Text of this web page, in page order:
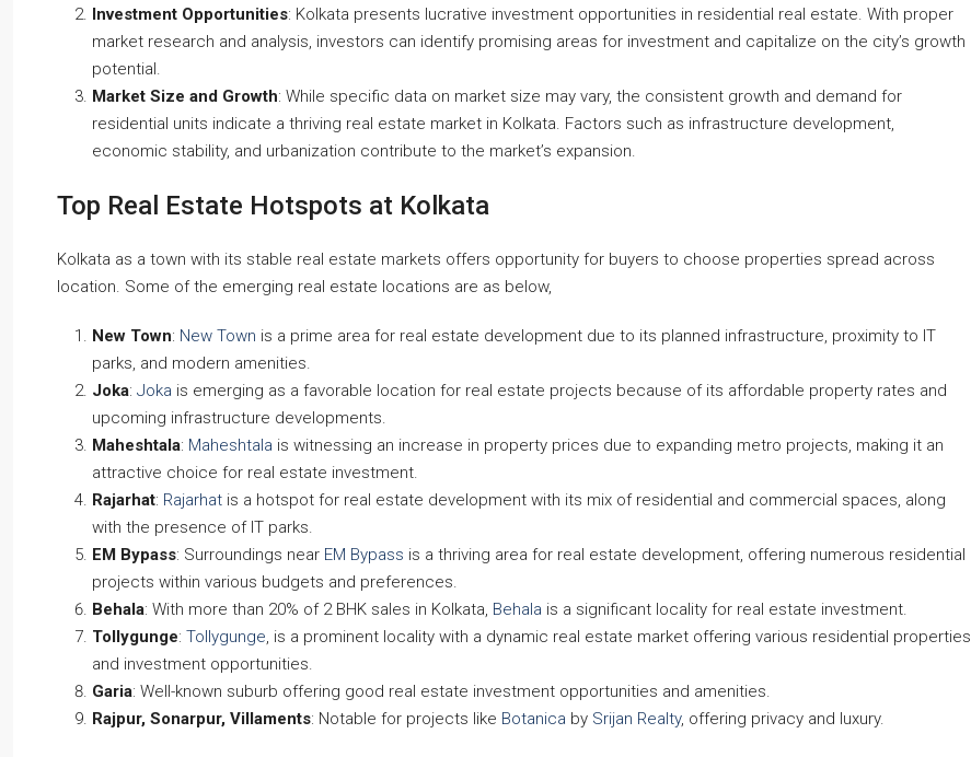
Investment Opportunities: Kolkata presents lucrative investment opportunities in residential real estate. With proper
market research and analysis, investors can identify promising areas for investment and capitalize on the city’s growth
potential.
Market Size and Growth: While specific data on market size may vary, the consistent growth and demand for
residential units indicate a thriving real estate market in Kolkata. Factors such as infrastructure development,
economic stability, and urbanization contribute to the market’s expansion.
Top Real Estate Hotspots at Kolkata
Kolkata as a town with its stable real estate markets offers opportunity for buyers to choose properties spread across
location. Some of the emerging real estate locations are as below,
New Town: New Town is a prime area for real estate development due to its planned infrastructure, proximity to IT
parks, and modern amenities.
Joka: Joka is emerging as a favorable location for real estate projects because of its affordable property rates and
upcoming infrastructure developments.
Maheshtala: Maheshtala is witnessing an increase in property prices due to expanding metro projects, making it an
attractive choice for real estate investment.
Rajarhat: Rajarhat is a hotspot for real estate development with its mix of residential and commercial spaces, along
with the presence of IT parks.
EM Bypass: Surroundings near EM Bypass is a thriving area for real estate development, offering numerous residential
projects within various budgets and preferences.
Behala: With more than 20% of 2 BHK sales in Kolkata, Behala is a significant locality for real estate investment.
Tollygunge: Tollygunge, is a prominent locality with a dynamic real estate market offering various residential properties
and investment opportunities.
Garia: Well-known suburb offering good real estate investment opportunities and amenities.
Rajpur, Sonarpur, Villaments: Notable for projects like Botanica by Srijan Realty, offering privacy and luxury.
TOWNSHIP,
RESIDENTIAL